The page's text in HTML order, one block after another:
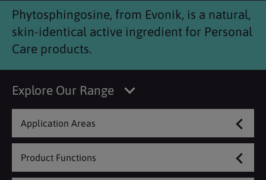
Phytosphingosine, from Evonik, is a natural,
skin-identical active ingredient for Personal
Care products.
Explore Our Range
Application Areas
Product Functions